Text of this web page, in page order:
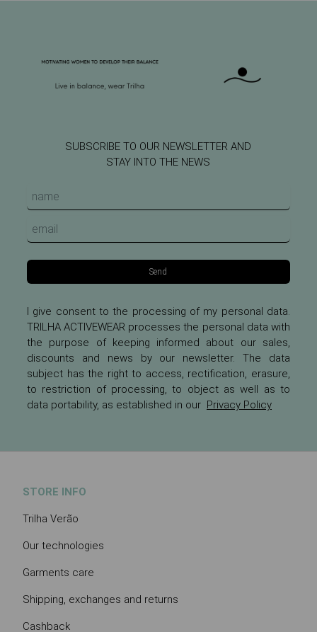
SUBSCRIBE TO OUR NEWSLETTER AND
STAY INTO THE NEWS
Send
I give consent to the processing of my personal data.
TRILHA ACTIVEWEAR processes the personal data with
the purpose of keeping informed about our sales,
discounts and news by our newsletter. The data
subject has the right to access, rectification, erasure,
to restriction of processing, to object as well as to
data portability, as established in our Privacy Policy
STORE INFO
Trilha Verão
Our technologies
Garments care
Shipping, exchanges and returns
Cashback